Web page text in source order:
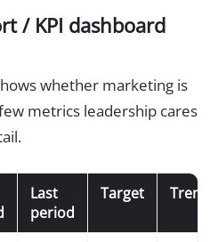
/ KPI dashboard
whether marketing is
metrics leadership cares
Last
period
Target Trend